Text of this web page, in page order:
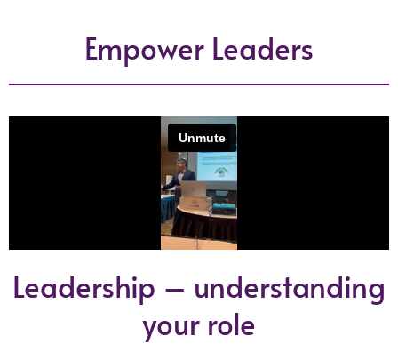
Empower Leaders
Leadership – understanding
your role